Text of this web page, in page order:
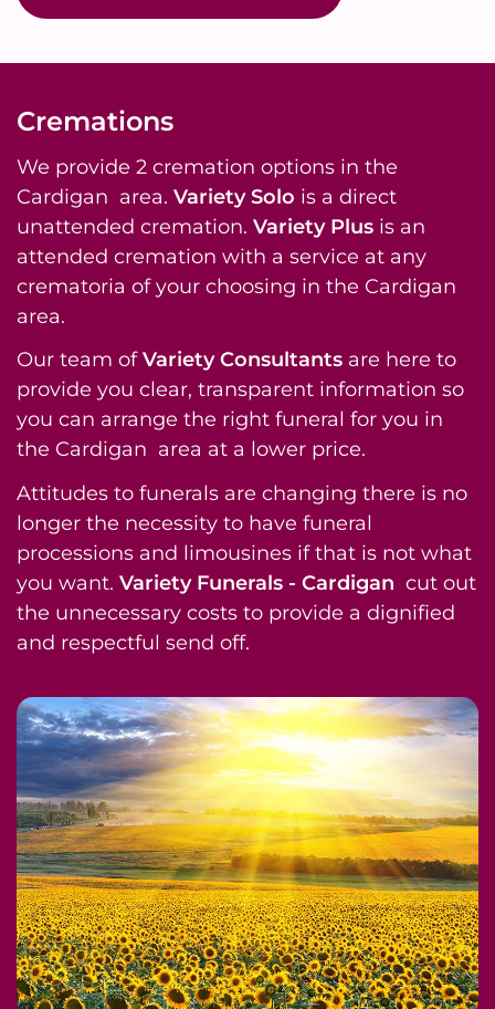
Cremations
We provide 2 cremation options in the
Cardigan area. Variety Solo is a direct
unattended cremation. Variety Plus is an
attended cremation with a service at any
crematoria of your choosing in the Cardigan
area.
Our team ofVariety Consultants are here to
provide you clear, transparent information so
you can arrange the right funeral for you in
the Cardigan area at a lower price.
Attitudes to funerals are changing there is no
longer the necessity to have funeral
processions and limousines if that is not what
you want. Variety Funerals - Cardigan cut out
the unnecessary costs to provide a dignified
and respectful send off.